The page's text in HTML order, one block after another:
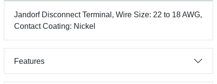
Jandorf Disconnect Terminal, Wire Size: 22 to 18 AWG,
Contact Coating: Nickel
Features